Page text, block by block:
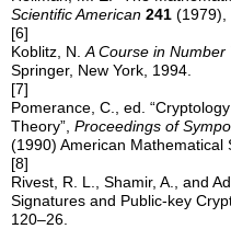
Scientific American 241 (1979),
[6]
Koblitz, N.A Course in
Springer, New York, 1994.
[7]
Pomerance, C., ed.
Theory”,Proceedings of
(1990) American Mathematical
[8]
Rivest, R. L., Shamir, A., and
Signatures and Public-key
120–26.